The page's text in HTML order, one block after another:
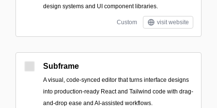
design systems and UI component libraries.
Custom visit website
Subframe
A visual, code-synced editor that turns interface designs
into production-ready React and Tailwind code with drag-
and-drop ease and AI-assisted workflows.